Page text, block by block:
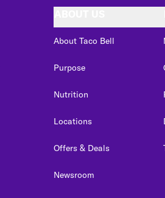
About Taco Bell
Purpose
Nutrition
Locations
Offers & Deals
Newsroom